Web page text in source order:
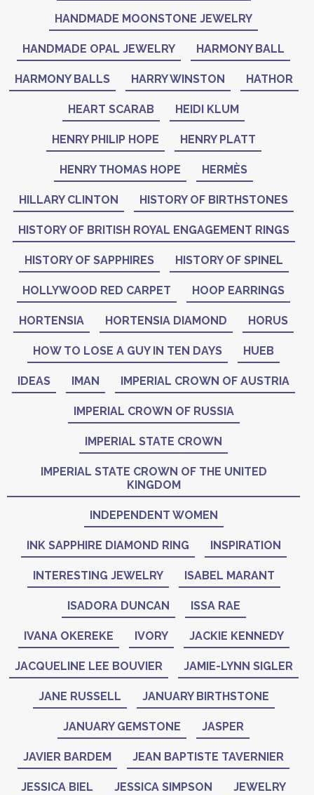
HANDMADE MOONSTONE JEWELRY
HANDMADE OPAL JEWELRY HARMONY BALL
HARMONY BALLS HARRY WINSTON HATHOR
HEART SCARAB HEIDI KLUM
HENRY PHILIP HOPE HENRY PLATT
HENRY THOMAS HOPE HERMÈS
HILLARY CLINTON HISTORY OF BIRTHSTONES
HISTORY OF BRITISH ROYAL ENGAGEMENT RINGS
HISTORY OF SAPPHIRES HISTORY OF SPINEL
HOLLYWOOD RED CARPET HOOP EARRINGS
HORTENSIA HORTENSIA DIAMOND HORUS
HOW TO LOSE A GUY IN TEN DAYS HUEB
IDEAS IMAN IMPERIAL CROWN OF AUSTRIA
IMPERIAL CROWN OF RUSSIA
IMPERIAL STATE CROWN
IMPERIAL STATE CROWN OF THE UNITED
KINGDOM
INDEPENDENT WOMEN
INK SAPPHIRE DIAMOND RING INSPIRATION
INTERESTING JEWELRY ISABEL MARANT
ISADORA DUNCAN ISSA RAE
IVANA OKEREKE IVORY JACKIE KENNEDY
JACQUELINE LEE BOUVIER JAMIE-LYNN SIGLER
JANE RUSSELL JANUARY BIRTHSTONE
JANUARY GEMSTONE JASPER
JAVIER BARDEM JEAN BAPTISTE TAVERNIER
JESSICA BIEL JESSICA SIMPSON JEWELRY